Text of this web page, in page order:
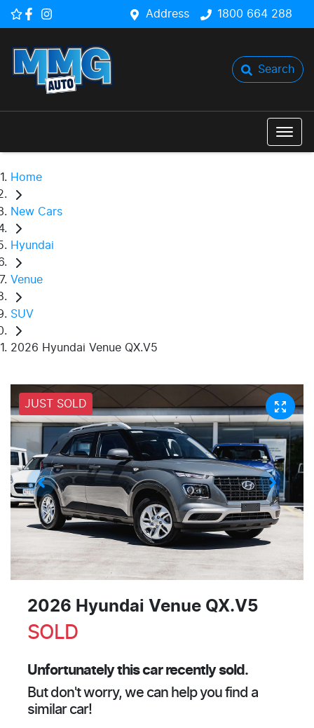
Address 1800 664 288
Search
Home
New Cars
Hyundai
Venue
SUV
2026 Hyundai Venue QX.V5
JUST SOLD
2026 Hyundai Venue QX.V5
SOLD
Unfortunately thiscarrecently sold.
But don't worry, we can help you find a
similar car!